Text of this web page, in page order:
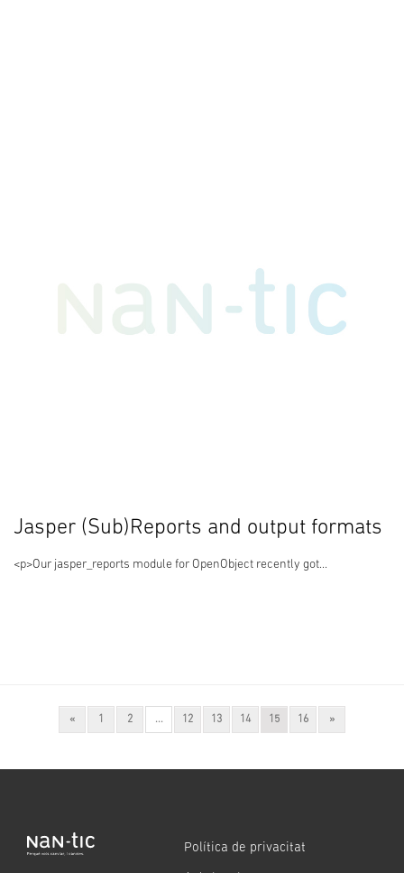
Jasper (Sub)Reports and output formats
<p>Our jasper_reports module for OpenObject recently got...
«Previous
1 2 ... 12 13 14 15(current)
16 »Next
Política de privacitat